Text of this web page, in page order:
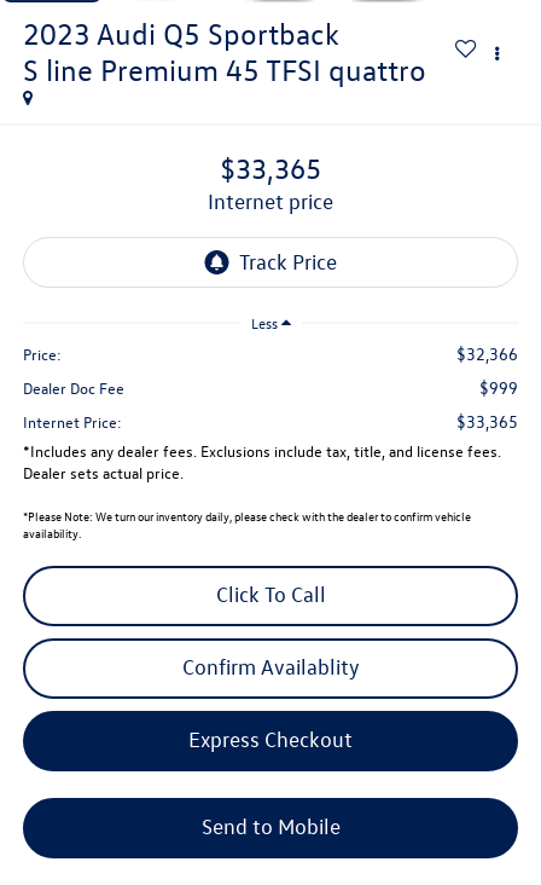
2023 Audi Q5 Sportback
S line Premium 45 TFSI quattro
$33,365
internet price
Less
Price: $32,366
Dealer Doc Fee $999
Internet Price: $33,365
*Includes any dealer fees. Exclusions include tax, title, and license fees.
Dealer sets actual price.
*Please Note: We turn our inventory daily, please check with the dealer to confirm vehicle
availability.
Click To Call
Confirm Availablity
Express Checkout
Send to Mobile